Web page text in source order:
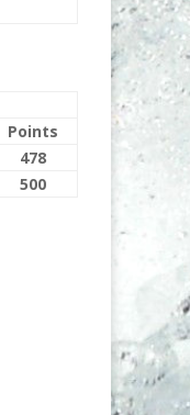
Points
478
500